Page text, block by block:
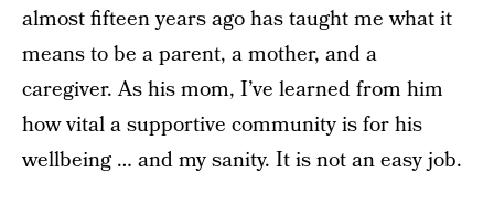
almost fifteen years ago has taught me what it
means to be a parent, a mother, and a
caregiver. As his mom, I’ve learned from him
how vital a supportive community is for his
wellbeing … and my sanity. It is not an easy job.